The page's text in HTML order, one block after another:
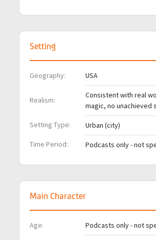
Setting
Geography: USA
Realism:
Consistent with real
magic, no unachieved
Setting Type: Urban (city)
Time Period: Podcasts only - not
Main Character
Age: Podcasts only - not